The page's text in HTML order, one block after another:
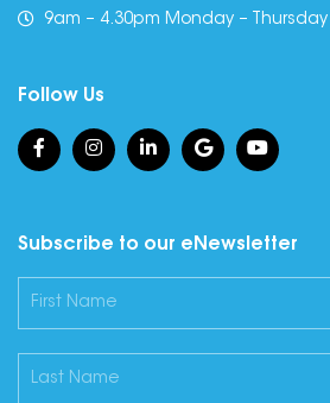
9am – 4.30pm Monday –
Follow Us
Subscribe to our eNewsletter